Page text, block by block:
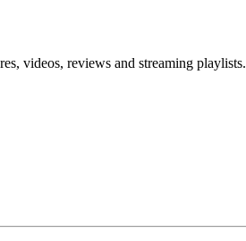
videos, reviews and streaming playlists.